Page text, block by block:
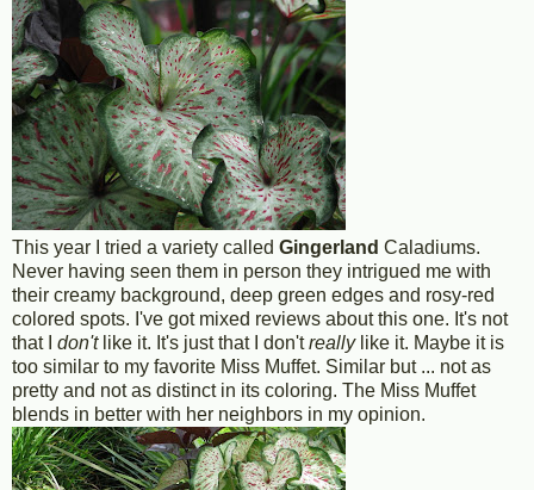
This year I tried a variety called Gingerland Caladiums.
Never having seen them in person they intrigued me with
their creamy background, deep green edges and rosy-red
colored spots. I've got mixed reviews about this one. It's not
that I don'tlike it. It's just that I don'treallylike it. Maybe it is
too similar to my favorite Miss Muffet. Similar but ... not as
pretty and not as distinct in its coloring. The Miss Muffet
blends in better with her neighbors in my opinion.